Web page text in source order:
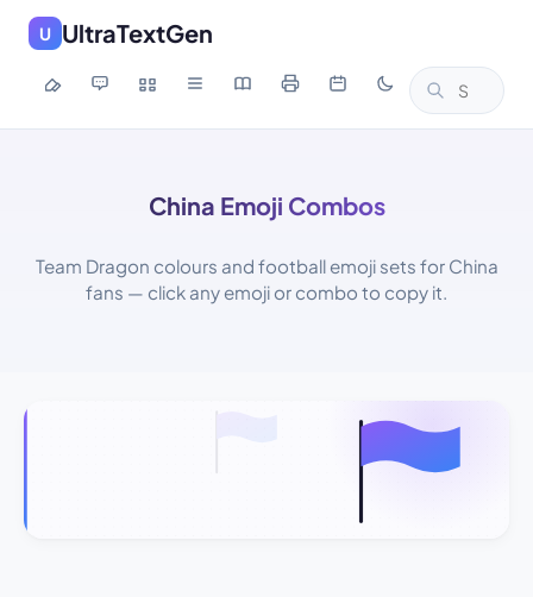
U UltraTextGen
China Emoji Combos
Team Dragon colours and football emoji sets for China
fans — click any emoji or combo to copy it.